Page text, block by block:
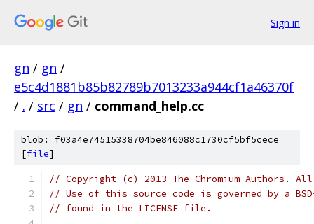
Sign in
gn / gn /
e5c4d1881b85b82789b7013233a944cf1a46370f
/ . / src / gn / command_help.cc
blob: f03a4e74515338704be846088c1730cf5bf5cece
[file]
// Copyright (c) 2013 The Chromium Authors.
// Use of this source code is governed by a
// found in the LICENSE file.